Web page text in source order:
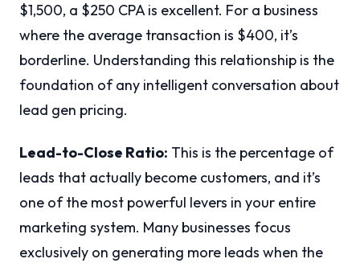
$1,500, a $250 CPA is excellent. For a business
where the average transaction is $400, it’s
borderline. Understanding this relationship is the
foundation of any intelligent conversation about
lead gen pricing.
Lead-to-Close Ratio: This is the percentage of
leads that actually become customers, and it’s
one of the most powerful levers in your entire
marketing system. Many businesses focus
exclusively on generating more leads when the